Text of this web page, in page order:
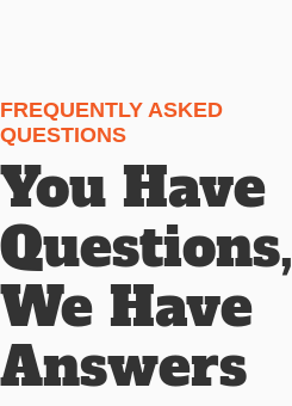
FREQUENTLY ASKED
QUESTIONS
You Have
Questions,
We Have
Answers